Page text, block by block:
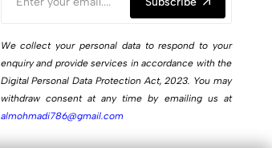
We collect your personal data to respond to your
enquiry and provide services in accordance with the
Digital Personal Data Protection Act, 2023. You may
withdraw consent at any time by emailing us at
almohmadi786@gmail.com